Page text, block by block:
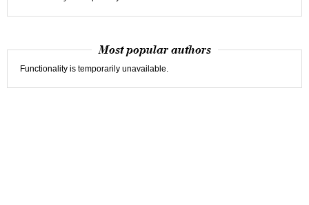
Most popular authors
Functionality is temporarily unavailable.